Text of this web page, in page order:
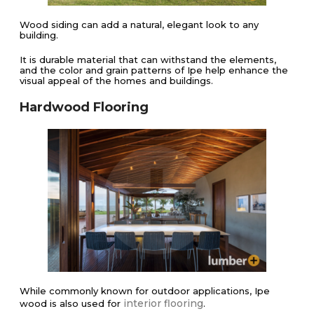
Wood siding can add a natural, elegant look to any
building.
It is durable material that can withstand the elements,
and the color and grain patterns of Ipe help enhance the
visual appeal of the homes and buildings.
Hardwood Flooring
While commonly known for outdoor applications, Ipe
wood is also used for interior flooring.